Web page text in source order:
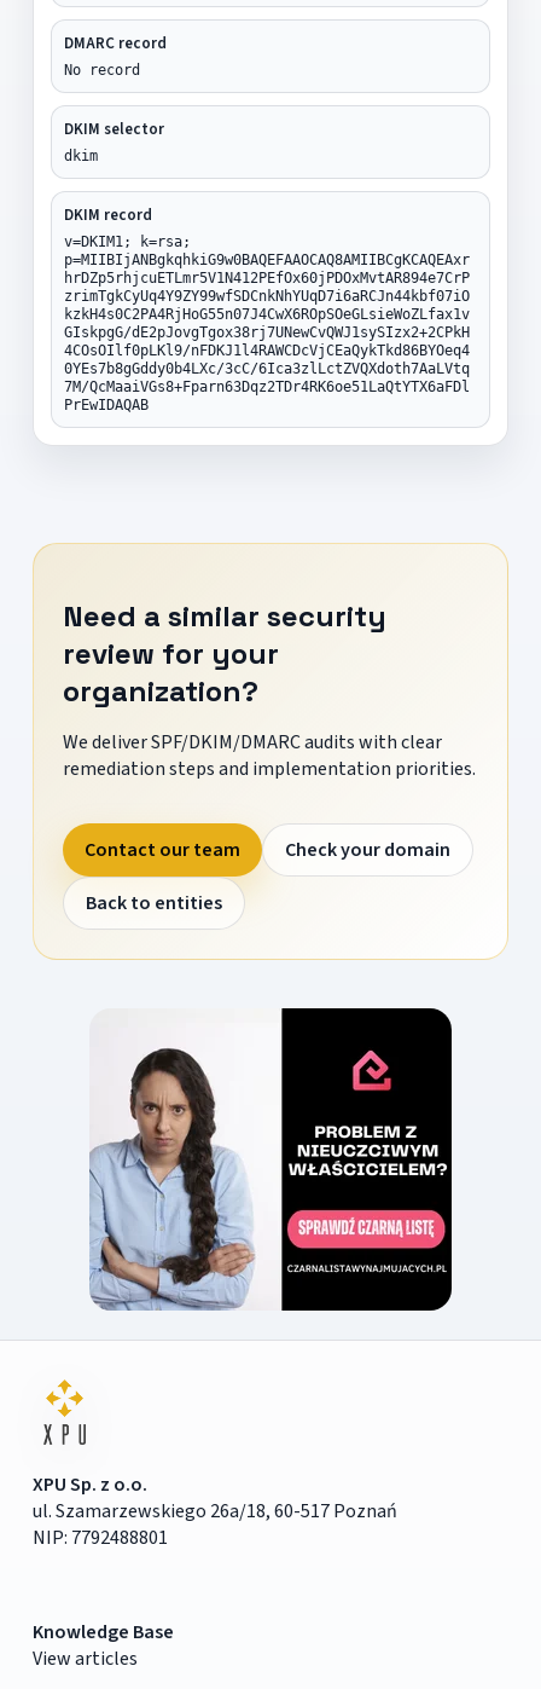
DMARC record
No record
DKIM selector
dkim
DKIM record
v=DKIM1; k=rsa;
p=MIIBIjANBgkqhkiG9w0BAQEFAAOCAQ8AMIIBCgKCAQEAxr
hrDZp5rhjcuETLmr5V1N412PEfOx60jPDOxMvtAR894e7CrP
zrimTgkCyUq4Y9ZY99wfSDCnkNhYUqD7i6aRCJn44kbf07iO
kzkH4s0C2PA4RjHoG55n07J4CwX6ROpSOeGLsieWoZLfax1v
GIskpgG/dE2pJovgTgox38rj7UNewCvQWJ1sySIzx2+2CPkH
4COsOIlf0pLKl9/nFDKJ1l4RAWCDcVjCEaQykTkd86BYOeq4
0YEs7b8gGddy0b4LXc/3cC/6Ica3zlLctZVQXdoth7AaLVtq
7M/QcMaaiVGs8+Fparn63Dqz2TDr4RK6oe51LaQtYTX6aFDl
PrEwIDAQAB
Need a similar security
review for your
organization?
We deliver SPF/DKIM/DMARC audits with clear
remediation steps and implementation priorities.
Contact our team
Check your domain
Back to entities
XPU Sp. z o.o.
ul. Szamarzewskiego 26a/18, 60-517 Poznań
NIP: 7792488801
Knowledge Base
View articles